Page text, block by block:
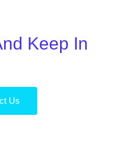
Keep In
Us